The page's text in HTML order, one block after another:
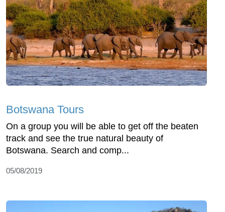
Botswana Tours
On a group you will be able to get off the beaten
track and see the true natural beauty of
Botswana. Search and comp...
05/08/2019